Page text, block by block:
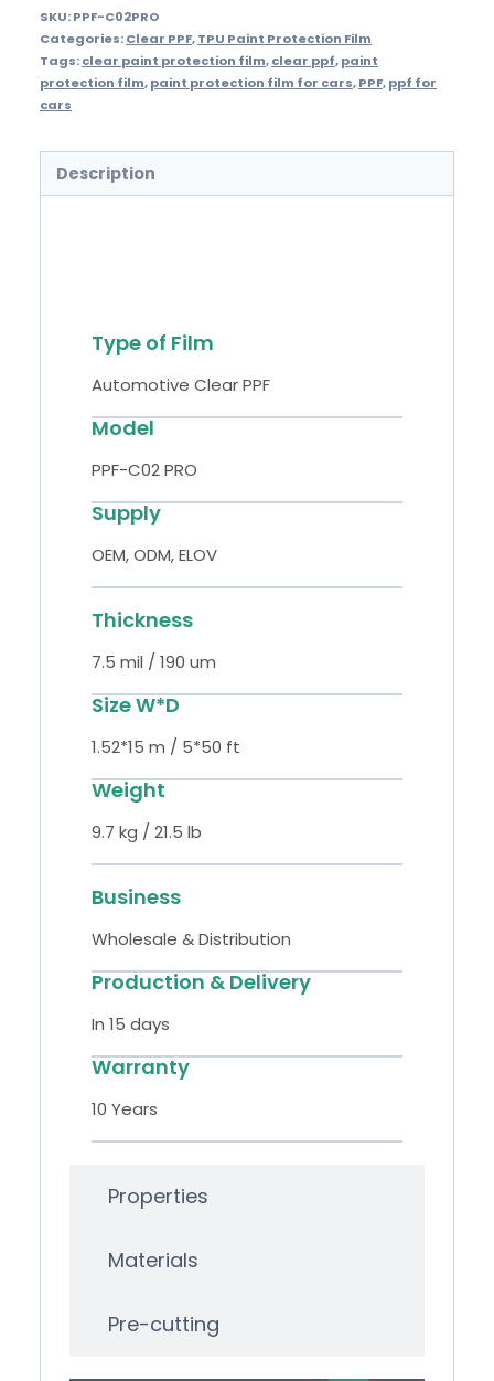
SKU:PPF-C02PRO
Categories:Clear PPF,TPU Paint Protection Film
Tags:clear paint protection film,clear ppf,paint
protection film,paint protection film for cars,PPF,ppf for
cars
Description
Properties
Materials
Pre-cutting
Type of Film
Automotive Clear PPF
Model
PPF-C02 PRO
Supply
OEM, ODM, ELOV
Thickness
7.5 mil / 190 um
Size W*D
1.52*15 m / 5*50 ft
Weight
9.7 kg / 21.5 lb
Business
Wholesale & Distribution
Production & Delivery
In 15 days
Warranty
10 Years